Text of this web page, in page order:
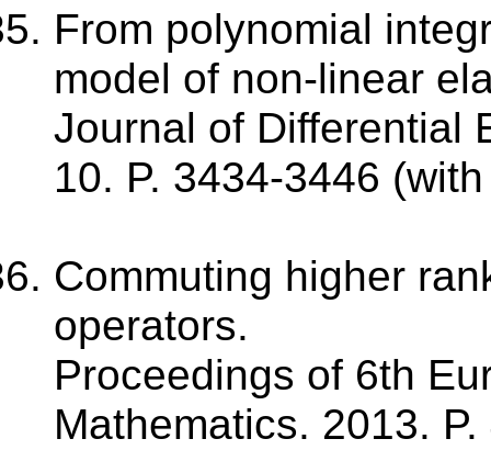
From polynomial
model of non-linear
Journal of Differential
10. P. 3434-3446
Commuting higher
operators.
Proceedings of 6th
Mathematics. 2013.